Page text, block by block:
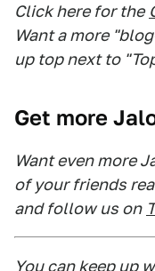
Click here for the
Want a more
up top next to
Get more
Want even more
of your friends
and follow us on
You can keep up